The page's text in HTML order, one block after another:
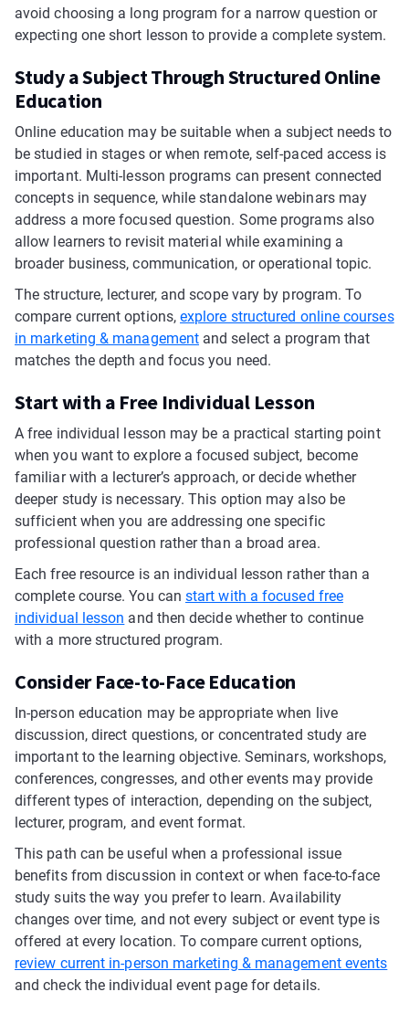
avoid choosing a long program for a narrow question or
expecting one short lesson to provide a complete system.
Study a Subject Through Structured Online
Education
Online education may be suitable when a subject needs to
be studied in stages or when remote, self-paced access is
important. Multi-lesson programs can present connected
concepts in sequence, while standalone webinars may
address a more focused question. Some programs also
allow learners to revisit material while examining a
broader business, communication, or operational topic.
The structure, lecturer, and scope vary by program. To
compare current options,explore structured online courses
in marketing & management and select a program that
matches the depth and focus you need.
Start with a Free Individual Lesson
A free individual lesson may be a practical starting point
when you want to explore a focused subject, become
familiar with a lecturer’s approach, or decide whether
deeper study is necessary. This option may also be
sufficient when you are addressing one specific
professional question rather than a broad area.
Each free resource is an individual lesson rather than a
complete course. You canstart with a focused free
individual lesson and then decide whether to continue
with a more structured program.
Consider Face-to-Face Education
In-person education may be appropriate when live
discussion, direct questions, or concentrated study are
important to the learning objective. Seminars, workshops,
conferences, congresses, and other events may provide
different types of interaction, depending on the subject,
lecturer, program, and event format.
This path can be useful when a professional issue
benefits from discussion in context or when face-to-face
study suits the way you prefer to learn. Availability
changes over time, and not every subject or event type is
offered at every location. To compare current options,
review current in-person marketing & management events
and check the individual event page for details.